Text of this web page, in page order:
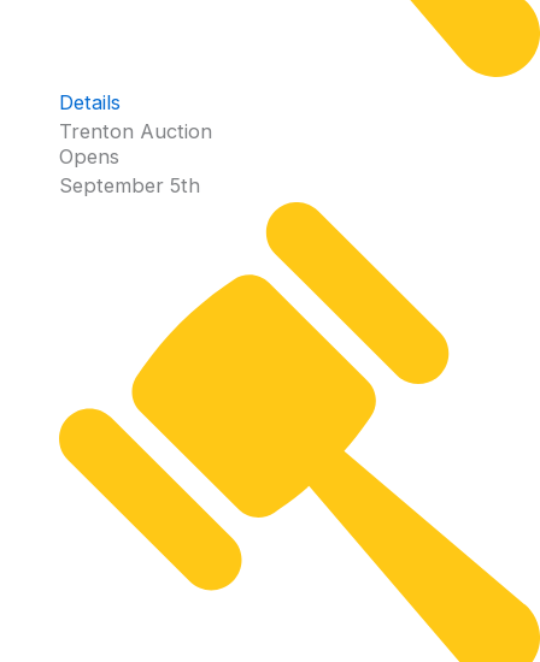
Details
Trenton Auction
Opens
September 5th